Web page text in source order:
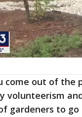
come out of the
volunteerism
gardeners to